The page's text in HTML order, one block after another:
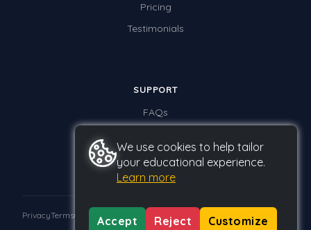
Pricing
Testimonials
SUPPORT
FAQs
PrivacyTermsGDPR
We use cookies to help tailor
your educational experience.
Learn more
Accept Reject Customize